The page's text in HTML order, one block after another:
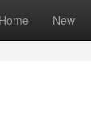
Home New